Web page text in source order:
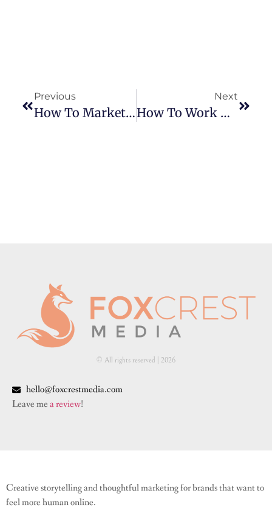
Previous
How To Market A Small Business In 2025 (Without A Marketing Team)
Next
How To Work With Local Content Creators To Promote Your Small Business
© All rights reserved | ​2026
hello@foxcrestmedia.com
Leave mea review!
Creative storytelling and thoughtful marketing for brands that want to
feel more human online.